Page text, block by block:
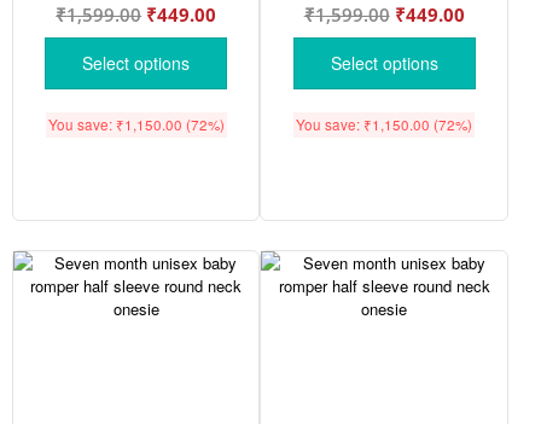
₹1,599.00 ₹449.00
Select options
You save: ₹1,150.00 (72%)
₹1,599.00 ₹449.00
Select options
You save: ₹1,150.00 (72%)